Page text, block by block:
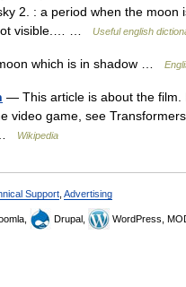
2. : a period when the
visible.… …
Useful english
which is in shadow …
— This article is about the film.
video game, see
…
Wikipedia
Support Advertising
Drupal, WordPress,